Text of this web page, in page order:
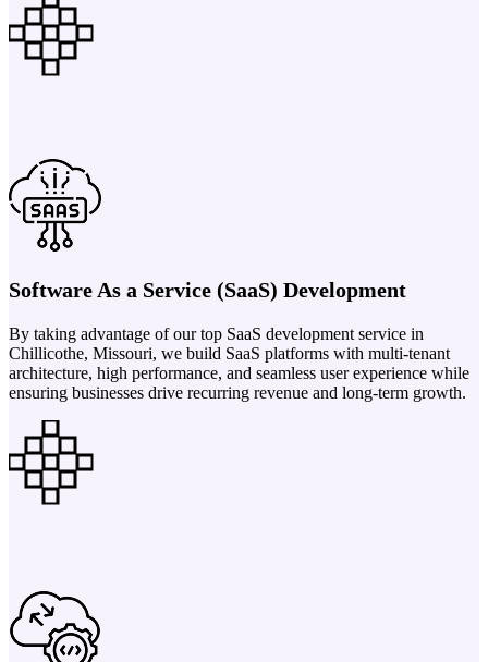
Software As a Service (SaaS) Development
By taking advantage of our top SaaS development service in
Chillicothe, Missouri, we build SaaS platforms with multi-tenant
architecture, high performance, and seamless user experience while
ensuring businesses drive recurring revenue and long-term growth.